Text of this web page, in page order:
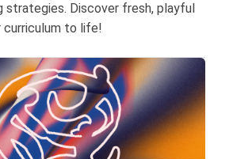
strategies. Discover fresh, playful
curriculum to life!